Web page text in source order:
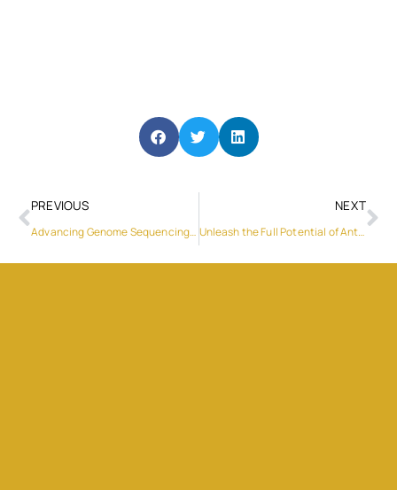
PREVIOUS
Advancing Genome Sequencing with GeneMind’s FASTASeq 300 High-throughput Sequencing Platform
NEXT
Unleash the Full Potential of Antenna Measurements with Sunyield’s Versatile Antenna Chamber